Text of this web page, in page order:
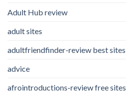
Adult Hub review
adult sites
adultfriendfinder-review best sites
advice
afrointroductions-review free sites